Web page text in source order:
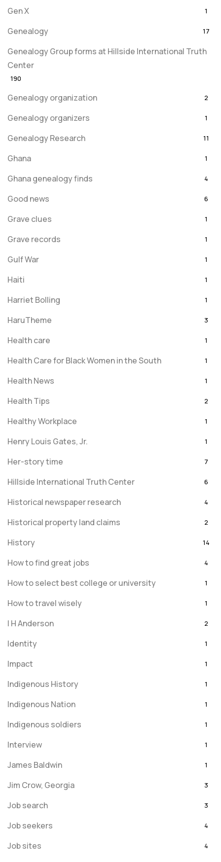
Gen X 1
Genealogy 17
Genealogy Group forms at Hillside International Truth
Center
190
Genealogy organization 2
Genealogy organizers 1
Genealogy Research 11
Ghana 1
Ghana genealogy finds 4
Good news 6
Grave clues 1
Grave records 1
Gulf War 1
Haiti 1
Harriet Bolling 1
HaruTheme 3
Health care 1
Health Care for Black Women in the South 1
Health News 1
Health Tips 2
Healthy Workplace 1
Henry Louis Gates, Jr. 1
Her-story time 7
Hillside International Truth Center 6
Historical newspaper research 4
Historical property land claims 2
History 14
How to find great jobs 4
How to select best college or university 1
How to travel wisely 1
I H Anderson 2
Identity 1
Impact 1
Indigenous History 1
Indigenous Nation 1
Indigenous soldiers 1
Interview 1
James Baldwin 1
Jim Crow, Georgia 3
Job search 3
Job seekers 4
Job sites 4